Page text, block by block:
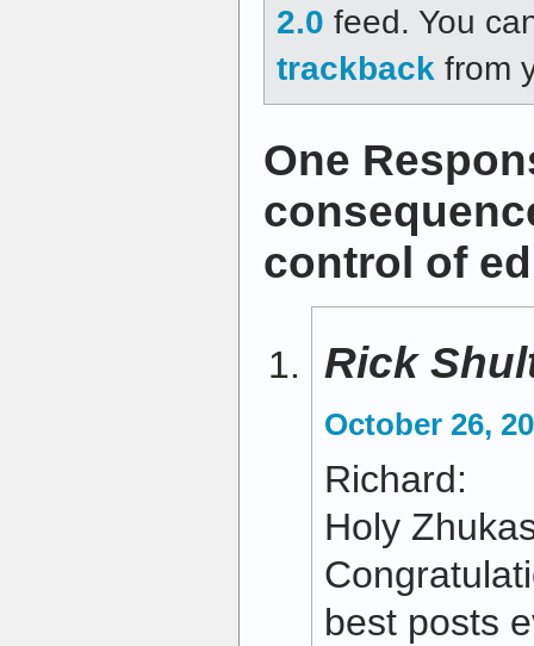
2.0 feed. You
trackback from
One
control of
Rick
October 26,
Richard:
Holy
best posts